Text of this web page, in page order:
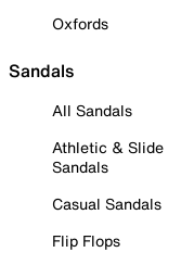
Oxfords
Sandals
All Sandals
Athletic & Slide
Sandals
Casual Sandals
Flip Flops